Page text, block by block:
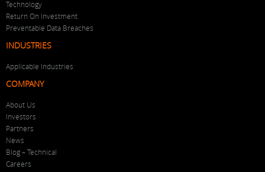
Technology
Return On Investment
Preventable Data Breaches
INDUSTRIES
Applicable Industries
COMPANY
About Us
Investors
Partners
News
Blog – Technical
Careers